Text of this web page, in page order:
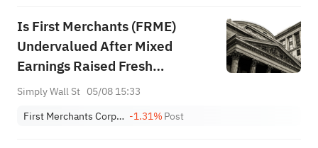
Is First Merchants (FRME)
Undervalued After Mixed
Earnings Raised Fresh
Questions?
Simply Wall St 05/08 15:33
First Merchants Corporation -1.31%Post